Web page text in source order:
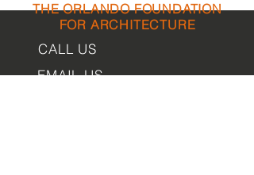
Fort Myers Model Homes
THE ORLANDO FOUNDATION
FOR ARCHITECTURE
CALL US
EMAIL US